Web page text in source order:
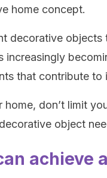
home concept.
decorative objects
increasingly
that contribute to
don’t limit
object
achieve